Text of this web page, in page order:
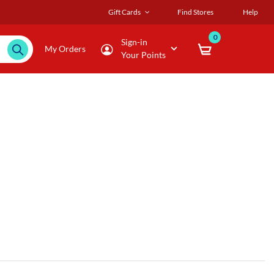
Gift Cards Find Stores Help
My Orders
Sign-in
Your Points
0